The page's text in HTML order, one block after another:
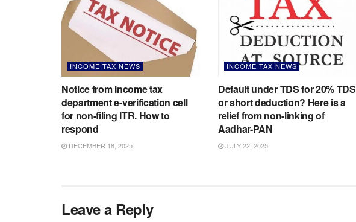
INCOME TAX NEWS
Notice from Income tax
department e-verification cell
for non-filing ITR. How to
respond
DECEMBER 18, 2025
INCOME TAX NEWS
Default under TDS for 20% TDS
or short deduction? Here is a
relief from non-linking of
Aadhar-PAN
JULY 22, 2025
Leave a Reply